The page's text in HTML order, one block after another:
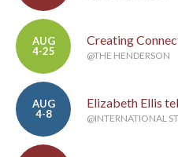
AUG
4-25
Creating
@THE HENDERSON
AUG
4-8
Elizabeth Ellis
@INTERNATIONAL